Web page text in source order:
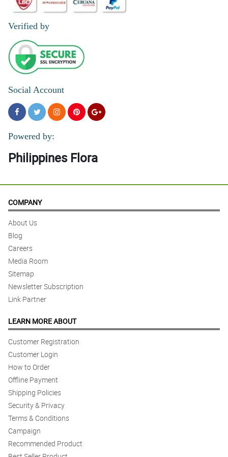
Reviewed by Antonio Montes
Verified by
Social Account
Powered by:
Philippines Flora
COMPANY
About Us
Blog
Careers
Media Room
Sitemap
Newsletter Subscription
Link Partner
LEARN MORE ABOUT
Customer Registration
Customer Login
How to Order
Offline Payment
Shipping Policies
Security & Privacy
Terms & Conditions
Campaign
Recommended Product